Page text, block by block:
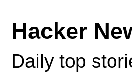
Hacker
Daily top